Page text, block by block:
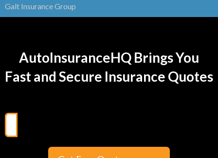
Galt Insurance Group
AutoInsuranceHQ Brings You
Fast and Secure Insurance Quotes